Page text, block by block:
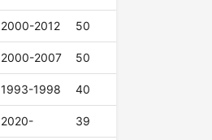
2000-2012 50
2000-2007 50
1993-1998 40
2020- 39